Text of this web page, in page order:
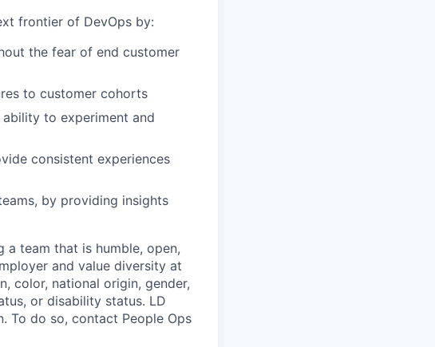
frontier of DevOps by:
the fear of end customer
to customer cohorts
to experiment and
consistent experiences
by providing insights
a team that is humble, open,
and value diversity at
color, national origin, gender,
or disability status. LD
To do so, contact People Ops